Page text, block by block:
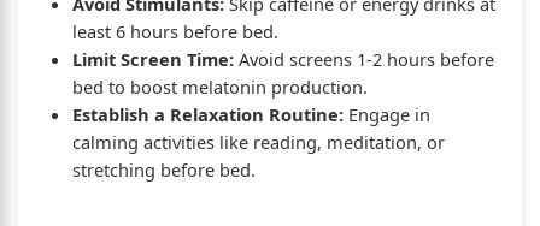
least 6 hours before bed.
Limit Screen Time: Avoid screens 1-2 hours before
bed to boost melatonin production.
Establish a Relaxation Routine: Engage in
calming activities like reading, meditation, or
stretching before bed.